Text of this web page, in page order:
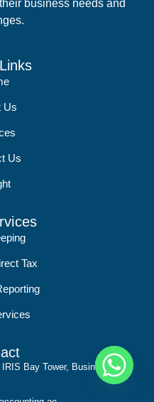
business needs and
Us
Us
Tax
Bay Tower, Busines Bay,